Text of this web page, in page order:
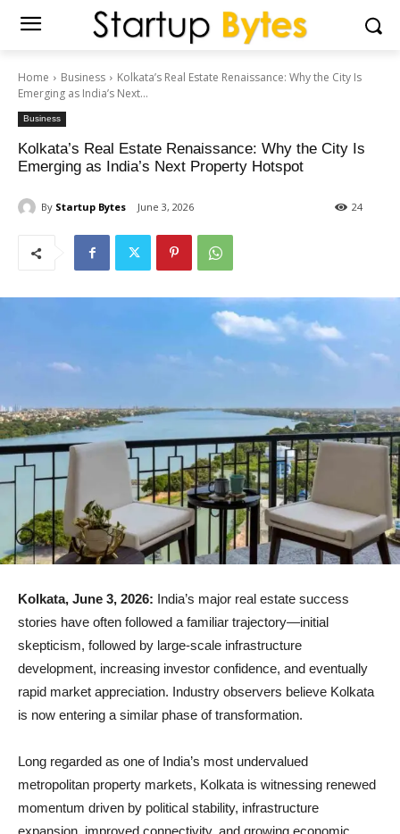
Home Business
Kolkata’s Real Estate Renaissance: Why the City Is
Emerging as India’s Next...
Business
Kolkata’s Real Estate Renaissance: Why the City Is
Emerging as India’s Next Property Hotspot
By Startup Bytes June 3, 2026 24
Kolkata, June 3, 2026: India’s major real estate success
stories have often followed a familiar trajectory—initial
skepticism, followed by large-scale infrastructure
development, increasing investor confidence, and eventually
rapid market appreciation. Industry observers believe Kolkata
is now entering a similar phase of transformation.
Long regarded as one of India’s most undervalued
metropolitan property markets, Kolkata is witnessing renewed
momentum driven by political stability, infrastructure
expansion, improved connectivity, and growing economic